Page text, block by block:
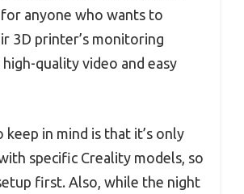
anyone who wants to
3D printer’s monitoring
quality video and easy
keep in mind is that it’s only
specific Creality models, so
first. Also, while the night